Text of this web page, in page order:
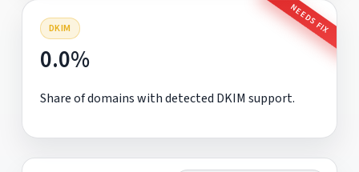
DKIM NEEDS FIX
0.0%
Share of domains with detected DKIM support.